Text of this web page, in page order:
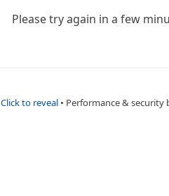
Please try again in a few
Click to reveal • Performance & security